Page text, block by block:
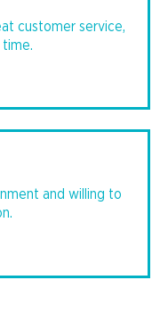
customer service,
and willing to